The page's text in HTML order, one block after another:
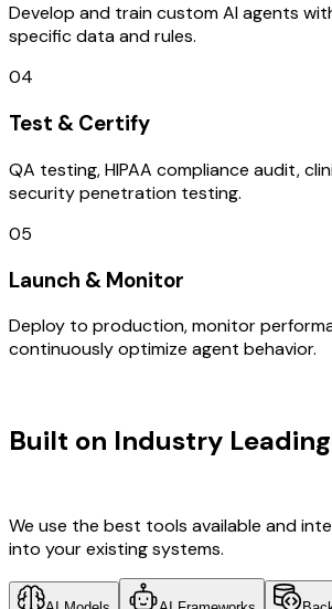
Develop and train custom AI agents
specific data and rules.
04
Test & Certify
QA testing, HIPAA compliance audit,
security penetration testing.
05
Launch & Monitor
Deploy to production, monitor
continuously optimize agent behavior.
Built on Industry Leading
We use the best tools available and
into your existing systems.